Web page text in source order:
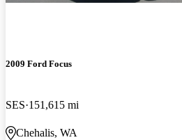
2009 Ford Focus
SES 151,615 mi
Chehalis, WA